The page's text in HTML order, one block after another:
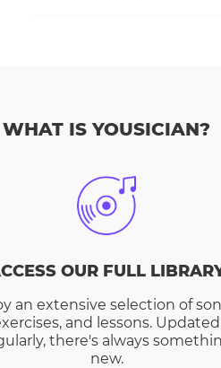
WHAT IS YOUSICIAN?
OUR FULL
an extensive selection of
and lessons. Updated
there's always
new.